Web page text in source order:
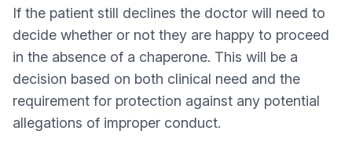
If the patient still declines the doctor will need to
decide whether or not they are happy to proceed
in the absence of a chaperone. This will be a
decision based on both clinical need and the
requirement for protection against any potential
allegations of improper conduct.